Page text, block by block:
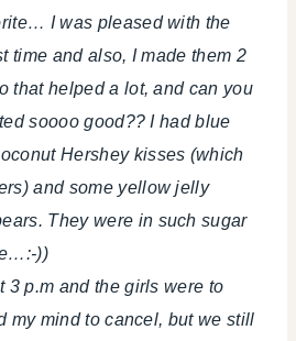
I was pleased with the
time and also, I made them 2
that helped a lot, and can you
soooo good?? I had blue
Hershey kisses (which
and some yellow jelly
They were in such sugar
))
3 p.m and the girls were to
my mind to cancel, but we still